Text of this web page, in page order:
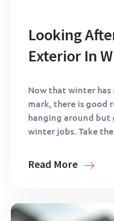
Looking
Exterior In
Now that winter has
mark, there is good
hanging around but
winter jobs. Take
Read More